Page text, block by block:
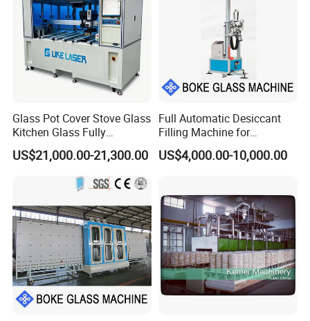
Glass Pot Cover Stove Glass
Kitchen Glass Fully
Automatic Glass Laser
Drilling Machine Production
US$21,000.00-21,300.00
Full Automatic Desiccant
Filling Machine for
Aluminum Frame Filling in
Insulating Glass Processing
US$4,000.00-10,000.00